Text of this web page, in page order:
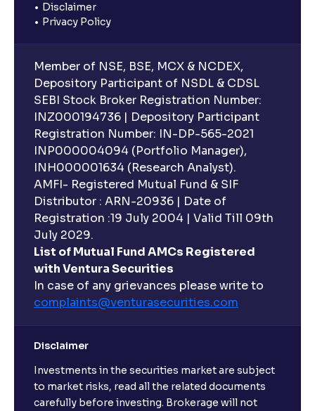
Disclaimer
Privacy Policy
Member of NSE, BSE, MCX & NCDEX,
Depository Participant of NSDL & CDSL
SEBI Stock Broker Registration Number:
INZ000194736 | Depository Participant
Registration Number: IN-DP-565-2021
INP000004094 (Portfolio Manager),
INH000001634 (Research Analyst).
AMFI- Registered Mutual Fund & SIF
Distributor : ARN-20936 | Date of
Registration :19 July 2004 | Valid Till 09th
July 2029.
List of Mutual Fund AMCs Registered
with Ventura Securities
In case of any grievances please write to
complaints@venturasecurities.com
Disclaimer
Investments in the securities market are subject
to market risks, read all the related documents
carefully before investing. Brokerage will not